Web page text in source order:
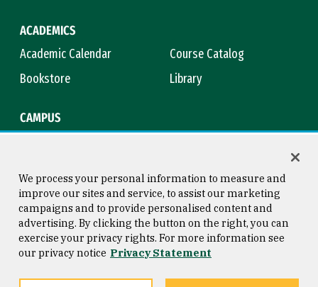
ACADEMICS
Academic Calendar
Course Catalog
Bookstore
Library
CAMPUS
Consumer Information
Privacy Statement
Copyright © 2026 University of
San Francisco
We process your personal information to measure and
improve our sites and service, to assist our marketing
campaigns and to provide personalised content and
advertising. By clicking the button on the right, you can
exercise your privacy rights. For more information see
our privacy notice Privacy Statement